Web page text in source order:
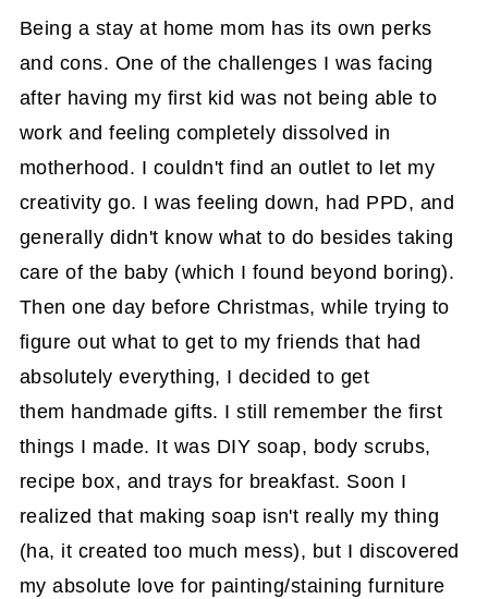
Being a stay at home mom has its own perks
and cons. One of the challenges I was facing
after having my first kid was not being able to
work and feeling completely dissolved in
motherhood. I couldn't find an outlet to let my
creativity go. I was feeling down, had PPD, and
generally didn't know what to do besides taking
care of the baby (which I found beyond boring).
Then one day before Christmas, while trying to
figure out what to get to my friends that had
absolutely everything, I decided to get
them handmade gifts. I still remember the first
things I made. It was DIY soap, body scrubs,
recipe box, and trays for breakfast. Soon I
realized that making soap isn't really my thing
(ha, it created too much mess), but I discovered
my absolute love for painting/staining furniture